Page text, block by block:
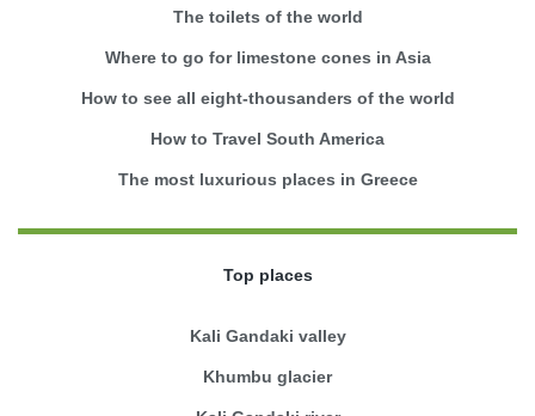
The toilets of the world
Where to go for limestone cones in Asia
How to see all eight-thousanders of the world
How to Travel South America
The most luxurious places in Greece
Top places
Kali Gandaki valley
Khumbu glacier